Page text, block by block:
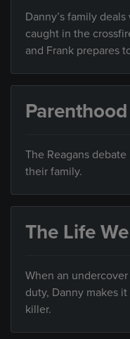
Danny’s family
caught in the
and Frank prepares
Parenthood
The Reagans
their family.
The Life
When an
duty, Danny makes
killer.